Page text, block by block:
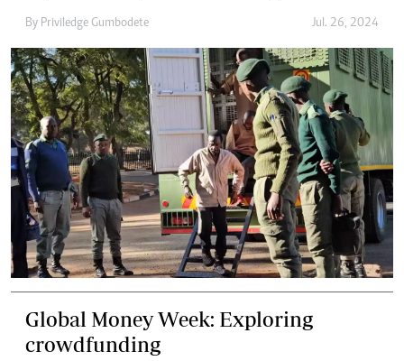
By Priviledge Gumbodete Jul. 26, 2024
Global Money Week: Exploring
crowdfunding